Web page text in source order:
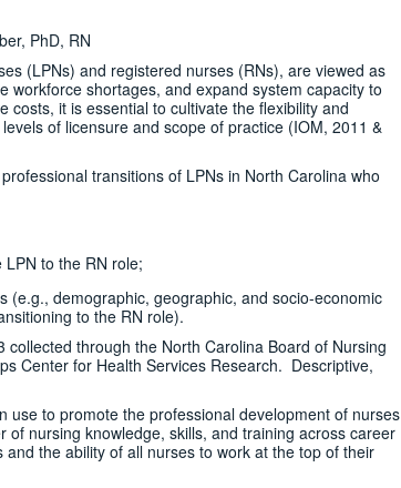
PhD, RN
(LPNs) and registered nurses (RNs), are viewed as
shortages, and expand system capacity to
it is essential to cultivate the flexibility and
of licensure and scope of practice (IOM, 2011 &
transitions of LPNs in North Carolina who
to the RN role;
(e.g., demographic, geographic, and socio-economic
to the RN role).
through the North Carolina Board of Nursing
Center for Health Services Research. Descriptive,
use to promote the professional development of nurses
nursing knowledge, skills, and training across career
the ability of all nurses to work at the top of their